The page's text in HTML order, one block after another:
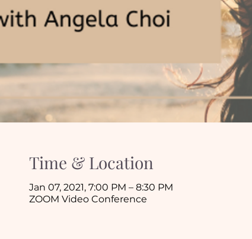
Time & Location
Jan 07, 2021, 7:00 PM – 8:30 PM
ZOOM Video Conference